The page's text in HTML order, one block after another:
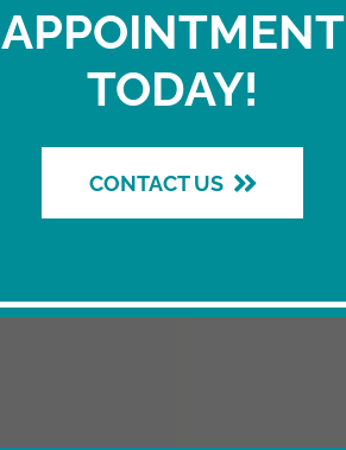
APPOINTMENT
TODAY!
CONTACT US